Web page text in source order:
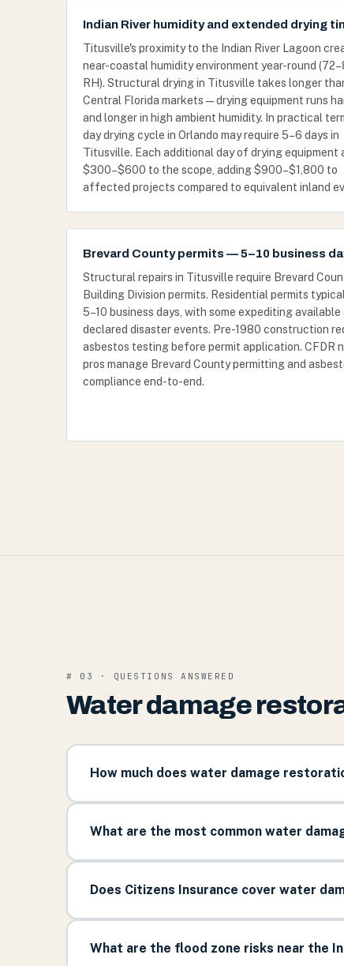
Indian River humidity and extended drying
Titusville's proximity to the Indian River Lagoon
near-coastal humidity environment year-round
RH). Structural drying in Titusville takes longer
Central Florida markets — drying equipment runs
and longer in high ambient humidity. In practical
day drying cycle in Orlando may require 5–6 days in
Titusville. Each additional day of drying equipment
$300–$600 to the scope, adding $900–$1,800 to
affected projects compared to equivalent inland
Brevard County permits — 5–10 business
Structural repairs in Titusville require Brevard
Building Division permits. Residential permits
5–10 business days, with some expediting
declared disaster events. Pre-1980 construction
asbestos testing before permit application. CFDR
pros manage Brevard County permitting and
compliance end-to-end.
# 03 · QUESTIONS ANSWERED
Water damage
How much does water damage
What are the most common water
Does Citizens Insurance cover water
What are the flood zone risks near the